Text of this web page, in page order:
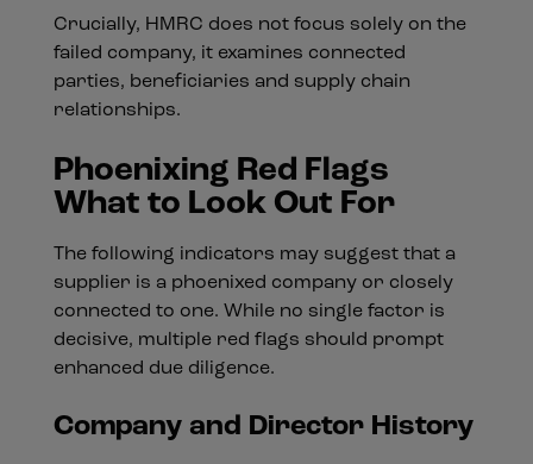
Crucially, HMRC does not focus solely on the
failed company, it examines connected
parties, beneficiaries and supply chain
relationships.
Phoenixing Red Flags
What to Look Out For
The following indicators may suggest that a
supplier is a phoenixed company or closely
connected to one. While no single factor is
decisive, multiple red flags should prompt
enhanced due diligence.
Company and Director History